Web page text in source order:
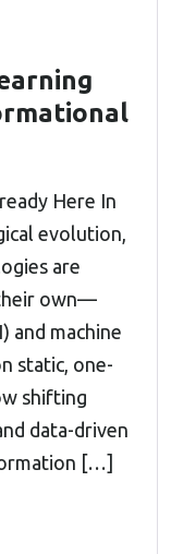
Here In
evolution,
are
own—
and machine
static, one-
shifting
data-driven
[…]